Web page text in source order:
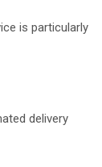
is particularly
delivery